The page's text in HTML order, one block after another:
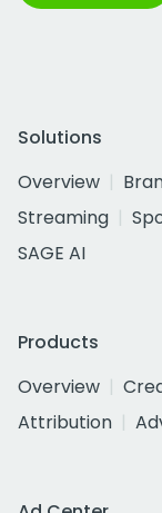
Solutions
Overview
Streaming
SAGE AI
Products
Overview
Attribution